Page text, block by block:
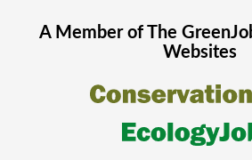
A Member of The
Websites